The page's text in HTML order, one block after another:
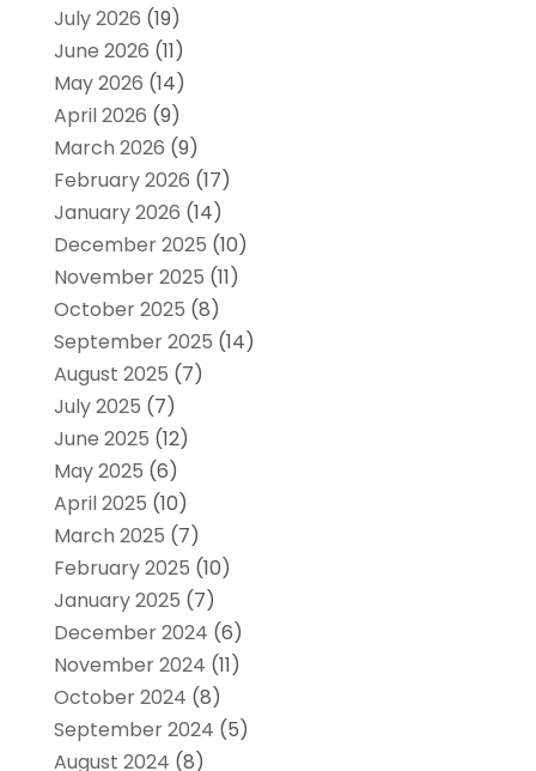
July 2026 (19)
June 2026 (11)
May 2026 (14)
April 2026 (9)
March 2026 (9)
February 2026 (17)
January 2026 (14)
December 2025 (10)
November 2025 (11)
October 2025 (8)
September 2025 (14)
August 2025 (7)
July 2025 (7)
June 2025 (12)
May 2025 (6)
April 2025 (10)
March 2025 (7)
February 2025 (10)
January 2025 (7)
December 2024 (6)
November 2024 (11)
October 2024 (8)
September 2024 (5)
August 2024 (8)